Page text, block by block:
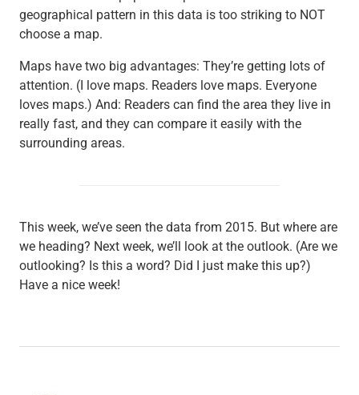
geographical pattern in this data is too striking to NOT
choose a map.
Maps have two big advantages: They’re getting lots of
attention. (I love maps. Readers love maps. Everyone
loves maps.) And: Readers can find the area they live in
really fast, and they can compare it easily with the
surrounding areas.
This week, we’ve seen the data from 2015. But where are
we heading? Next week, we’ll look at the outlook. (Are we
outlooking? Is this a word? Did I just make this up?)
Have a nice week!